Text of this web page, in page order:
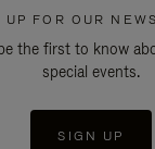
UP FOR OUR
the first to know
special events.
SIGN UP